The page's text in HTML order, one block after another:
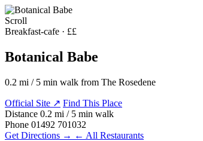
MENU
Scroll
Breakfast-cafe · ££
Botanical Babe
0.2 mi / 5 min walk from The Rosedene
Official Site ↗ Find This Place
Distance 0.2 mi / 5 min walk
Phone 01492 701032
Get Directions → ← All Restaurants